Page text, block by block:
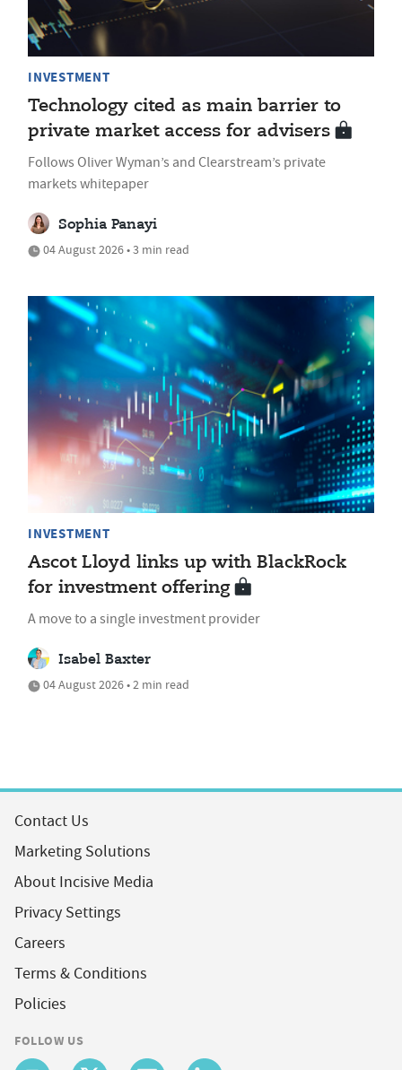
INVESTMENT
Technology cited as main barrier to
private market access for advisers
Follows Oliver Wyman’s and Clearstream’s private
markets whitepaper
Sophia Panayi
04 August 2026 • 3 min read
INVESTMENT
Ascot Lloyd links up with BlackRock
for investment offering
A move to a single investment provider
Isabel Baxter
04 August 2026 • 2 min read
Contact Us
Marketing Solutions
About Incisive Media
Privacy Settings
Careers
Terms & Conditions
Policies
FOLLOW US